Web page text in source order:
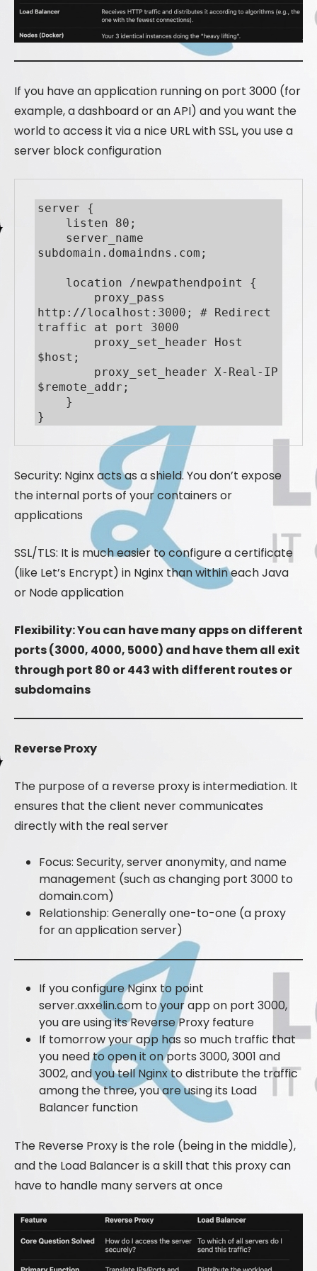
If you have an application running on port 3000 (for
example, a dashboard or an API) and you want the
world to access it via a nice URL with SSL, you use a
server block configuration
server {
subdomain.domaindns.com;
http://localhost:3000; # Redirect
traffic at port 3000
$host;
$remote_addr;
}
Security: Nginx acts as a shield. You don’t expose
the internal ports of your containers or
applications
SSL/TLS: It is much easier to configure a certificate
(like Let’s Encrypt) in Nginx than within each Java
or Node application
Flexibility: You can have many apps on different
ports (3000, 4000, 5000) and have them all exit
through port 80 or 443 with different routes or
subdomains
Reverse Proxy
The purpose of a reverse proxy is intermediation. It
ensures that the client never communicates
directly with the real server
Focus: Security, server anonymity, and name
management (such as changing port 3000 to
domain.com)
Relationship: Generally one-to-one (a proxy
for an application server)
If you configure Nginx to point
server.axxelin.com to your app on port 3000,
you are using its Reverse Proxy feature
If tomorrow your app has so much traffic that
you need to open it on ports 3000, 3001 and
3002, and you tell Nginx to distribute the traffic
among the three, you are using its Load
Balancer function
The Reverse Proxy is the role (being in the middle),
and the Load Balancer is a skill that this proxy can
have to handle many servers at once